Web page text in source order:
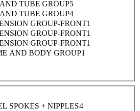
TUBE GROUP5
TUBE GROUP4
GROUP-FRONT1
GROUP-FRONT1
GROUP-FRONT1
AND BODY GROUP1
SPOKES + NIPPLES4